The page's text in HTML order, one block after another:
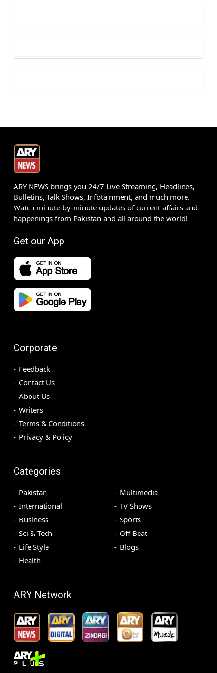
ARY NEWS brings you 24/7 Live Streaming, Headlines,
Bulletins, Talk Shows, Infotainment, and much more.
Watch minute-by-minute updates of current affairs and
happenings from Pakistan and all around the world!
Get our App
Corporate
Feedback
Contact Us
About Us
Writers
Terms & Conditions
Privacy & Policy
Categories
Pakistan
International
Business
Sci & Tech
Life Style
Health
Multimedia
TV Shows
Sports
Off Beat
Blogs
ARY Network